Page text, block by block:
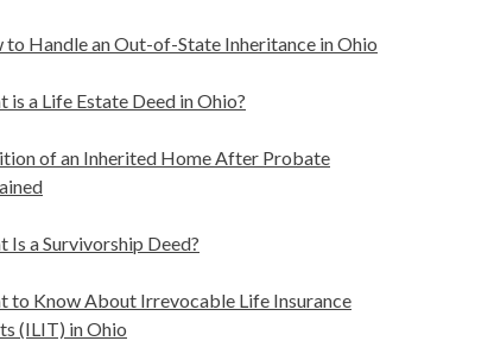
to Handle an Out-of-State Inheritance in Ohio
is a Life Estate Deed in Ohio?
of an Inherited Home After Probate
Is a Survivorship Deed?
to Know About Irrevocable Life Insurance
(ILIT) in Ohio